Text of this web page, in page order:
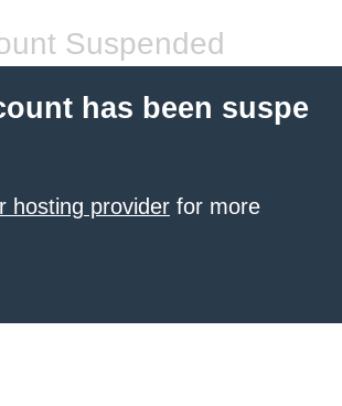
Suspended
has been suspe
hosting provider for more